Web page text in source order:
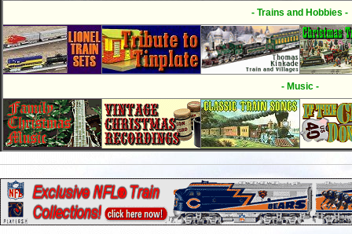
- Trains and Hobbies -
- Music -